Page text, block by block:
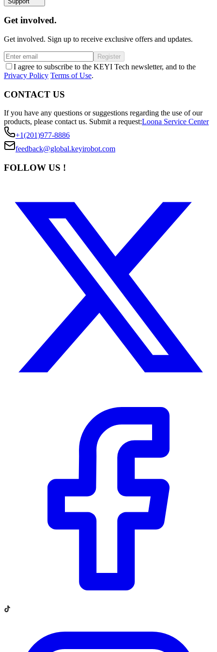
Get involved.
Get involved. Sign up to receive exclusive offers and updates.
Register
I agree to subscribe to the KEYI Tech newsletter, and to the
Privacy Policy Terms of Use.
CONTACT US
If you have any questions or suggestions regarding the use of our
products, please contact us. Submit a request:Loona Service Center
+1(201)977-8886
feedback@global.keyirobot.com
FOLLOW US !